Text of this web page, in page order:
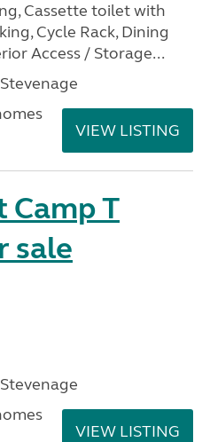
Cassette toilet with
Cycle Rack, Dining
Access / Storage...
VIEW LISTING
Camp T
sale
VIEW LISTING